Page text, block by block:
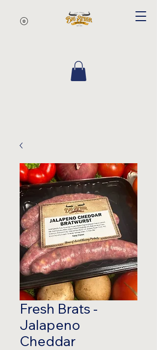
Fresh Brats -
Jalapeno
Cheddar